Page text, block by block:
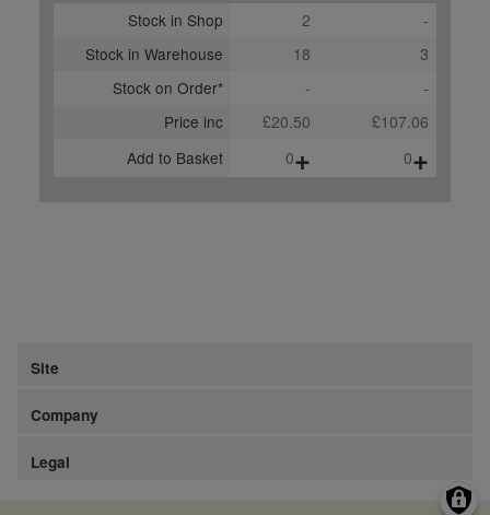
Stock in Shop
2
-
Stock in Warehouse
18
3
Stock on Order*
-
-
Price inc
£20.50
£107.06
Add to Basket
0+ 0+
Site
Company
Legal